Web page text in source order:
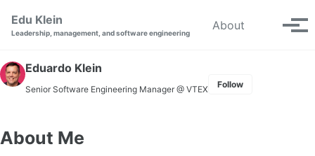
Edu Klein
Leadership, management, and software engineering
About Toggle
Eduardo Klein
Senior Software Engineering Manager @ VTEX Follow
About Me